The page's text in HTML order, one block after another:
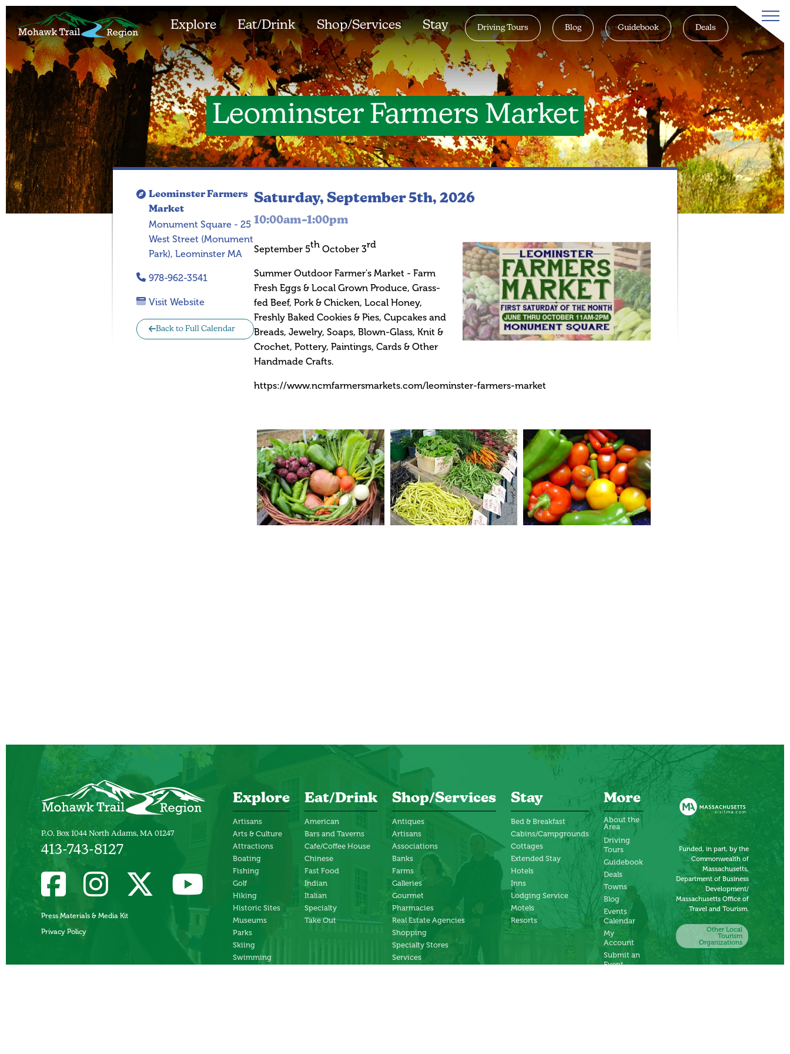
Explore Eat/Drink Shop/Services Stay Driving Tours Blog Guidebook Deals
Leominster Farmers Market
Leominster Farmers
Market
Monument Square - 25
West Street (Monument
Park), Leominster MA
978-962-3541
Visit Website
Back to Full Calendar
Saturday, September 5th, 2026
10:00am–1:00pm
September 5th October 3rd
Summer Outdoor Farmer's Market - Farm
Fresh Eggs & Local Grown Produce, Grass-
fed Beef, Pork & Chicken, Local Honey,
Freshly Baked Cookies & Pies, Cupcakes and
Breads, Jewelry, Soaps, Blown-Glass, Knit &
Crochet, Pottery, Paintings, Cards & Other
Handmade Crafts.
https://www.ncmfarmersmarkets.com/leominster-farmers-market
P.O. Box 1044 North Adams, MA 01247
413-743-8127
Press Materials & Media Kit
Privacy Policy
Explore
Artisans
Arts & Culture
Attractions
Boating
Fishing
Golf
Hiking
Historic Sites
Museums
Parks
Skiing
Swimming
Eat/Drink
American
Bars and Taverns
Cafe/Coffee House
Chinese
Fast Food
Indian
Italian
Specialty
Take Out
Shop/Services
Antiques
Artisans
Associations
Banks
Farms
Galleries
Gourmet
Pharmacies
Real Estate Agencies
Shopping
Specialty Stores
Services
Stay
Bed & Breakfast
Cabins/Campgrounds
Cottages
Extended Stay
Hotels
Inns
Lodging Service
Motels
Resorts
More
About the
Area
Driving
Tours
Guidebook
Deals
Towns
Blog
Events
Calendar
My
Account
Submit an
Event
Funded, in part, by the
Commonwealth of
Massachusetts,
Department of Business
Development/
Massachusetts Office of
Travel and Tourism.
Other Local
Tourism
Organizations